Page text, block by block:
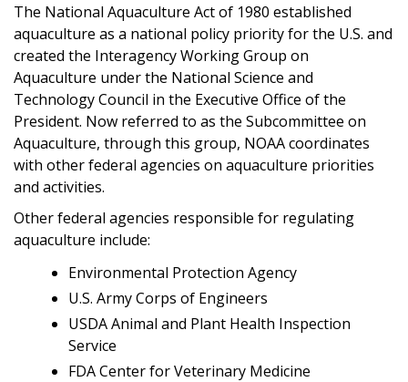
The National Aquaculture Act of 1980 established
aquaculture as a national policy priority for the U.S. and
created the Interagency Working Group on
Aquaculture under the National Science and
Technology Council in the Executive Office of the
President. Now referred to as the Subcommittee on
Aquaculture, through this group, NOAA coordinates
with other federal agencies on aquaculture priorities
and activities.
Other federal agencies responsible for regulating
aquaculture include:
Environmental Protection Agency
U.S. Army Corps of Engineers
USDA Animal and Plant Health Inspection
Service
FDA Center for Veterinary Medicine